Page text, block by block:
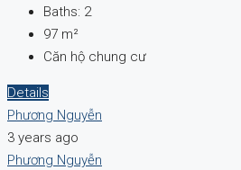
Baths: 2
97 m²
Căn hộ chung cư
Details
Phương Nguyễn
3 years ago
Phương Nguyễn